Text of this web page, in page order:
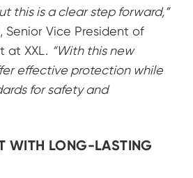
this is a clear step forward,”
Senior Vice President of
at XXL. “With this new
effective protection while
for safety and
WITH LONG-LASTING